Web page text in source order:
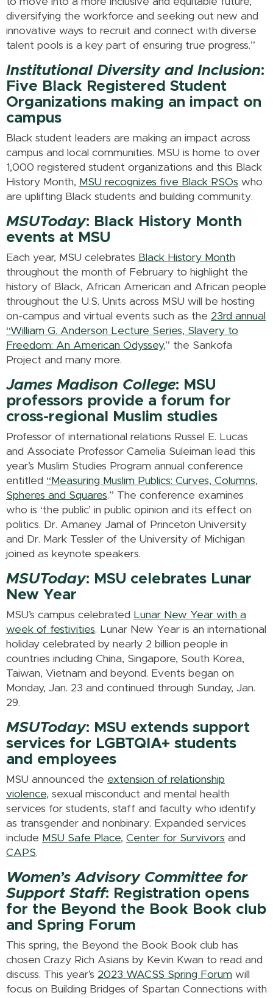
diversifying the workforce and seeking out new and
innovative ways to recruit and connect with diverse
talent pools is a key part of ensuring true progress.”
Institutional Diversity and Inclusion:
Five Black Registered Student
Organizations making an impact on
campus
Black student leaders are making an impact across
campus and local communities. MSU is home to over
1,000 registered student organizations and this Black
History Month, MSU recognizes five Black RSOs who
are uplifting Black students and building community.
MSUToday: Black History Month
events at MSU
Each year, MSU celebrates Black History Month
throughout the month of February to highlight the
history of Black, African American and African people
throughout the U.S. Units across MSU will be hosting
on-campus and virtual events such as the 23rd annual
“William G. Anderson Lecture Series, Slavery to
Freedom: An American Odyssey,” the Sankofa
Project and many more.
James Madison College: MSU
professors provide a forum for
cross-regional Muslim studies
Professor of international relations Russel E. Lucas
and Associate Professor Camelia Suleiman lead this
year’s Muslim Studies Program annual conference
entitled “Measuring Muslim Publics: Curves, Columns,
Spheres and Squares.” The conference examines
who is ‘the public’ in public opinion and its effect on
politics. Dr. Amaney Jamal of Princeton University
and Dr. Mark Tessler of the University of Michigan
joined as keynote speakers.
MSUToday: MSU celebrates Lunar
New Year
MSU’s campus celebrated Lunar New Year with a
week of festivities. Lunar New Year is an international
holiday celebrated by nearly 2 billion people in
countries including China, Singapore, South Korea,
Taiwan, Vietnam and beyond. Events began on
Monday, Jan. 23 and continued through Sunday, Jan.
29.
MSUToday: MSU extends support
services for LGBTQIA+ students
and employees
MSU announced the extension of relationship
violence, sexual misconduct and mental health
services for students, staff and faculty who identify
as transgender and nonbinary. Expanded services
include MSU Safe Place, Center for Survivors and
CAPS.
Women’s Advisory Committee for
Support Staff: Registration opens
for the Beyond the Book Book club
and Spring Forum
This spring, the Beyond the Book Book club has
chosen Crazy Rich Asians by Kevin Kwan to read and
discuss. This year’s 2023 WACSS Spring Forum will
focus on Building Bridges of Spartan Connections with